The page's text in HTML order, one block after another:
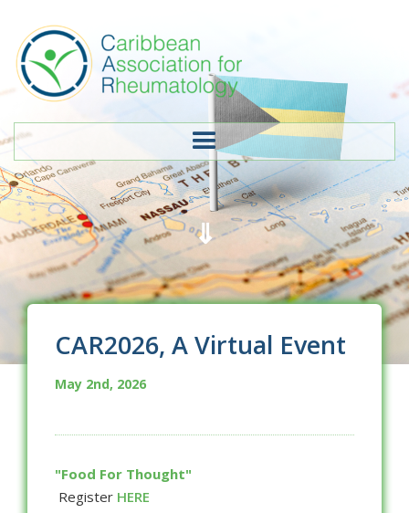
⇓
CAR2026, A Virtual Event
May 2nd, 2026
"Food For Thought"
Register HERE